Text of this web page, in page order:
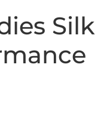
Silk